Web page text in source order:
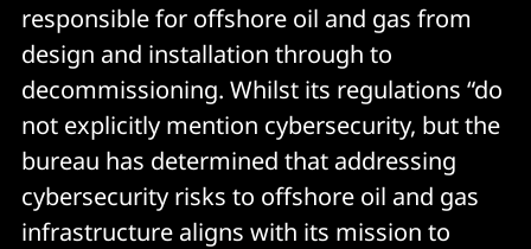
responsible for offshore oil and gas from
design and installation through to
decommissioning. Whilst its regulations “do
not explicitly mention cybersecurity, but the
bureau has determined that addressing
cybersecurity risks to offshore oil and gas
infrastructure aligns with its mission to